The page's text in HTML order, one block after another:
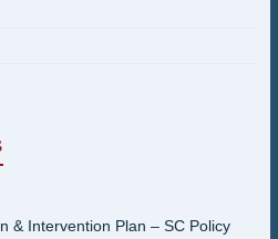
& Intervention Plan – SC Policy